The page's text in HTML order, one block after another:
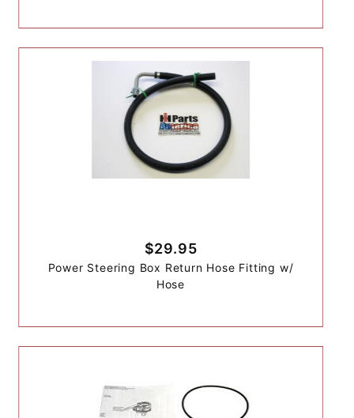
$29.95
Power Steering Box Return Hose Fitting w/
Hose